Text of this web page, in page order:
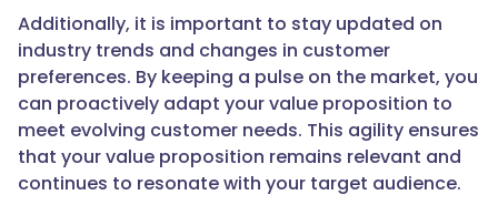
Additionally, it is important to stay updated on
industry trends and changes in customer
preferences. By keeping a pulse on the market, you
can proactively adapt your value proposition to
meet evolving customer needs. This agility ensures
that your value proposition remains relevant and
continues to resonate with your target audience.